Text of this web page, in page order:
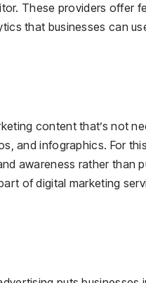
These providers offer
that businesses can
content that’s not
and infographics. For
awareness rather than
of digital marketing